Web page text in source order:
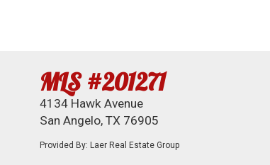
MLS #201271
4134 Hawk Avenue
San Angelo, TX 76905
Provided By: Laer Real Estate Group